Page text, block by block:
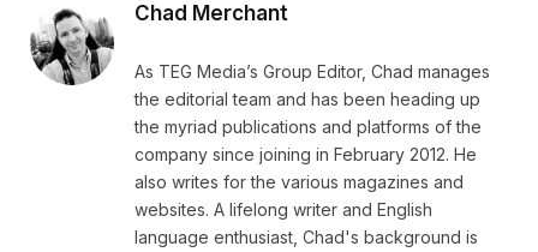
Chad Merchant
As TEG Media’s Group Editor, Chad manages
the editorial team and has been heading up
the myriad publications and platforms of the
company since joining in February 2012. He
also writes for the various magazines and
websites. A lifelong writer and English
language enthusiast, Chad's background is